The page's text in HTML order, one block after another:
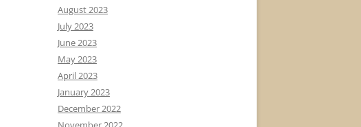
August 2023
July 2023
June 2023
May 2023
April 2023
January 2023
December 2022